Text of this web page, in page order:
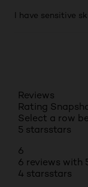
I have sensitive
Reviews
Rating
Select a row
5 starsstars
6
6 reviews with
4 starsstars